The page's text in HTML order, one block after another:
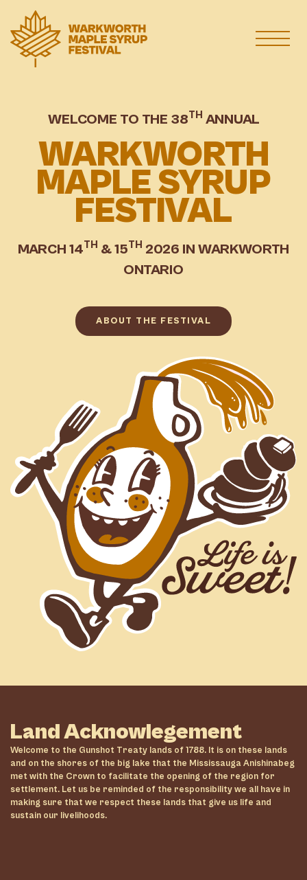
WELCOME TO THE 38TH ANNUAL
WARKWORTH
MAPLE SYRUP
FESTIVAL
MARCH 14TH & 15TH 2026 IN WARKWORTH
ONTARIO
ABOUT THE FESTIVAL
Land Acknowlegement
Welcome to the Gunshot Treaty lands of 1788. It is on these lands
and on the shores of the big lake that the Mississauga Anishinabeg
met with the Crown to facilitate the opening of the region for
settlement. Let us be reminded of the responsibility we all have in
making sure that we respect these lands that give us life and
sustain our livelihoods.